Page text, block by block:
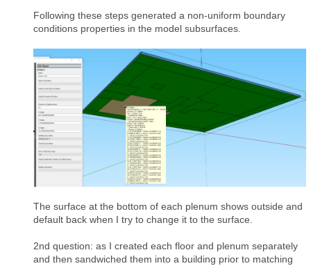
Following these steps generated a non-uniform boundary
conditions properties in the model subsurfaces.
The surface at the bottom of each plenum shows outside and
default back when I try to change it to the surface.
2nd question: as I created each floor and plenum separately
and then sandwiched them into a building prior to matching